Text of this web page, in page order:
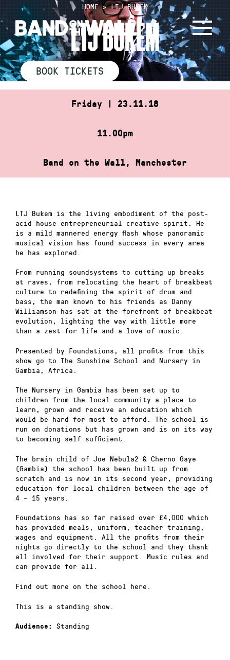
to
content
HOME»LTJ BUKEM
LTJ BUKEM
BOOK TICKETS
Friday | 23.11.18
11.00pm
Band on the Wall, Manchester
LTJ Bukem is the living embodiment of the post-
acid house entrepreneurial creative spirit. He
is a mild mannered energy flash whose panoramic
musical vision has found success in every area
he has explored.
From running soundsystems to cutting up breaks
at raves, from relocating the heart of breakbeat
culture to redefining the spirit of drum and
bass, the man known to his friends as Danny
Williamson has sat at the forefront of breakbeat
evolution, lighting the way with little more
than a zest for life and a love of music.
Presented by Foundations, all profits from this
show go to The Sunshine School and Nursery in
Gambia, Africa.
The Nursery in Gambia has been set up to
children from the local community a place to
learn, grown and receive an education which
would be hard for most to afford. The school is
run on donations but has grown and is on its way
to becoming self sufficient.
The brain child of Joe Nebula2 & Cherno Gaye
(Gambia) the school has been built up from
scratch and is now in its second year, providing
education for local children between the age of
4 – 15 years.
Foundations has so far raised over £4,000 which
has provided meals, uniform, teacher training,
wages and equipment. All the profits from their
nights go directly to the school and they thank
all involved for their support. Music rules and
can provide for all.
Find out more on the school here.
This is a standing show.
Audience: Standing